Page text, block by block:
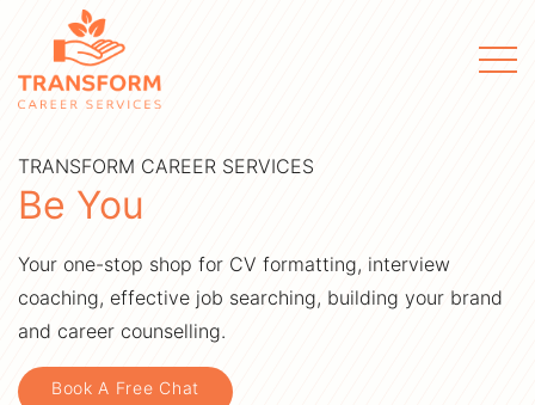
TRANSFORM CAREER SERVICES
Be You
Your one-stop shop for CV formatting, interview
coaching, effective job searching, building your brand
and career counselling.
Book A Free Chat